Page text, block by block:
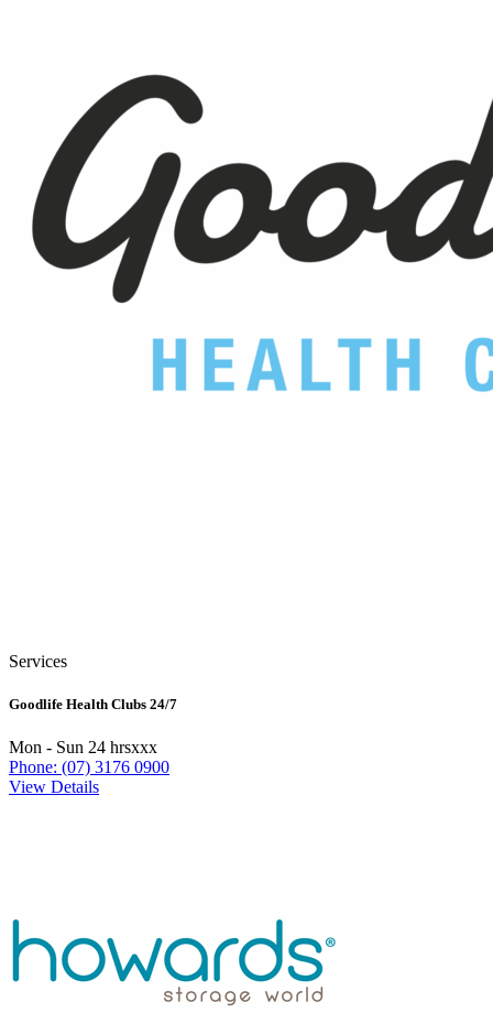
Services
Goodlife Health Clubs 24/7
Mon - Sun 24 hrsxxx
Phone: (07) 3176 0900
View Details